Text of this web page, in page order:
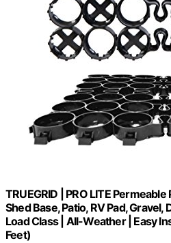
TRUEGRID | PRO LITE
Shed Base, Patio, RV Pad,
Load Class | All-Weather | Easy
Feet)